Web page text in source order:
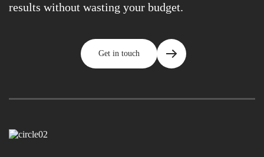
results without wasting your budget.
Get in touch